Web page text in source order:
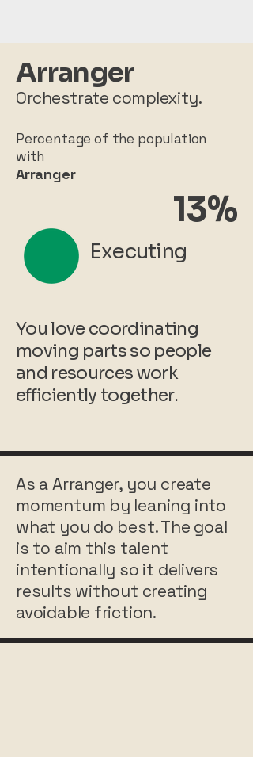
Arranger
Orchestrate complexity.
Percentage of the population
with
Arranger
13%
Executing
You love coordinating
moving parts so people
and resources work
efficiently together.
As a Arranger, you create
momentum by leaning into
what you do best. The goal
is to aim this talent
intentionally so it delivers
results without creating
avoidable friction.